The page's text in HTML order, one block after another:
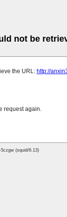
not be
the URL: http://
request again.
(squid/6.13)